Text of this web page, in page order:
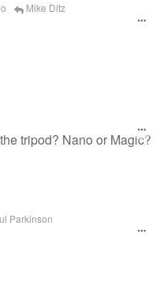
Mike Ditz
tripod? Nano or Magic?
Parkinson